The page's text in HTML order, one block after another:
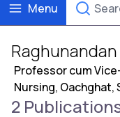
Menu
Professor cum
Nursing, Oachghat,
2